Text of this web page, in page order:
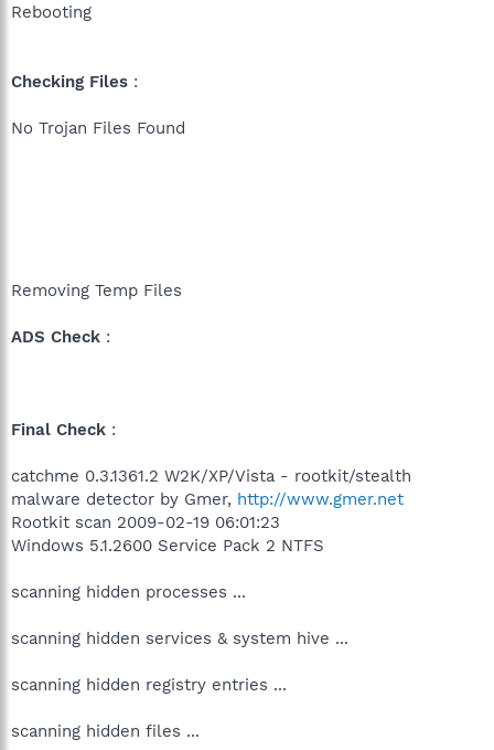
Rebooting
Checking Files :
No Trojan Files Found
Removing Temp Files
ADS Check :
Final Check :
catchme 0.3.1361.2 W2K/XP/Vista - rootkit/stealth
malware detector by Gmer, http://www.gmer.net
Rootkit scan 2009-02-19 06:01:23
Windows 5.1.2600 Service Pack 2 NTFS
scanning hidden processes ...
scanning hidden services & system hive ...
scanning hidden registry entries ...
scanning hidden files ...